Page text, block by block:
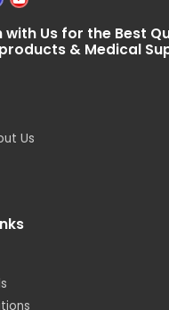
o
t
u
b
with Us for the Best
& Medical
Us